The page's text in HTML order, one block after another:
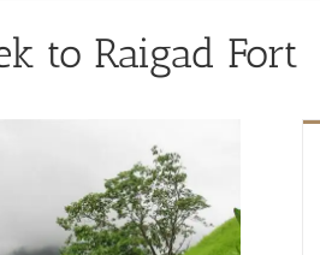
to Raigad Fort